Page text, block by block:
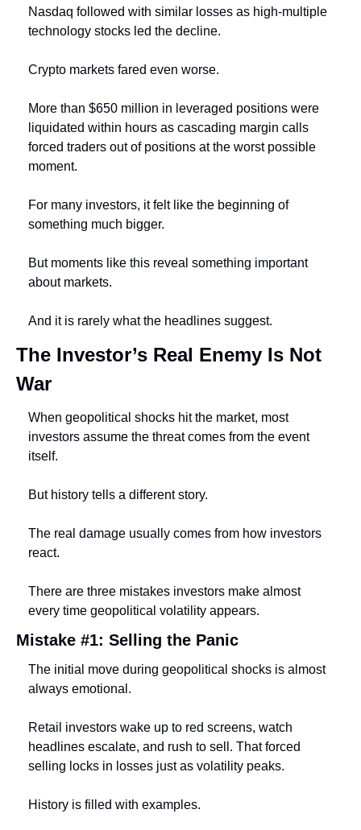
Nasdaq followed with similar losses as high-multiple
technology stocks led the decline.
Crypto markets fared even worse.
More than $650 million in leveraged positions were
liquidated within hours as cascading margin calls
forced traders out of positions at the worst possible
moment.
For many investors, it felt like the beginning of
something much bigger.
But moments like this reveal something important
about markets.
And it is rarely what the headlines suggest.
The Investor’s Real Enemy Is Not
War
When geopolitical shocks hit the market, most
investors assume the threat comes from the event
itself.
But history tells a different story.
The real damage usually comes from how investors
react.
There are three mistakes investors make almost
every time geopolitical volatility appears.
Mistake #1: Selling the Panic
The initial move during geopolitical shocks is almost
always emotional.
Retail investors wake up to red screens, watch
headlines escalate, and rush to sell. That forced
selling locks in losses just as volatility peaks.
History is filled with examples.